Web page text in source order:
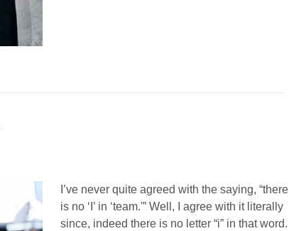
I’ve never quite agreed with the saying, “there
is no ‘I’ in ‘team.'” Well, I agree with it literally
since, indeed there is no letter “i” in that word.